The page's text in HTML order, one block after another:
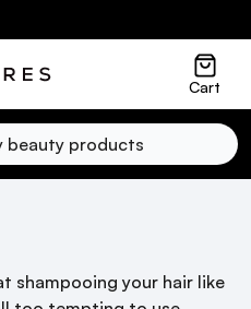
Cart
shampooing your hair like